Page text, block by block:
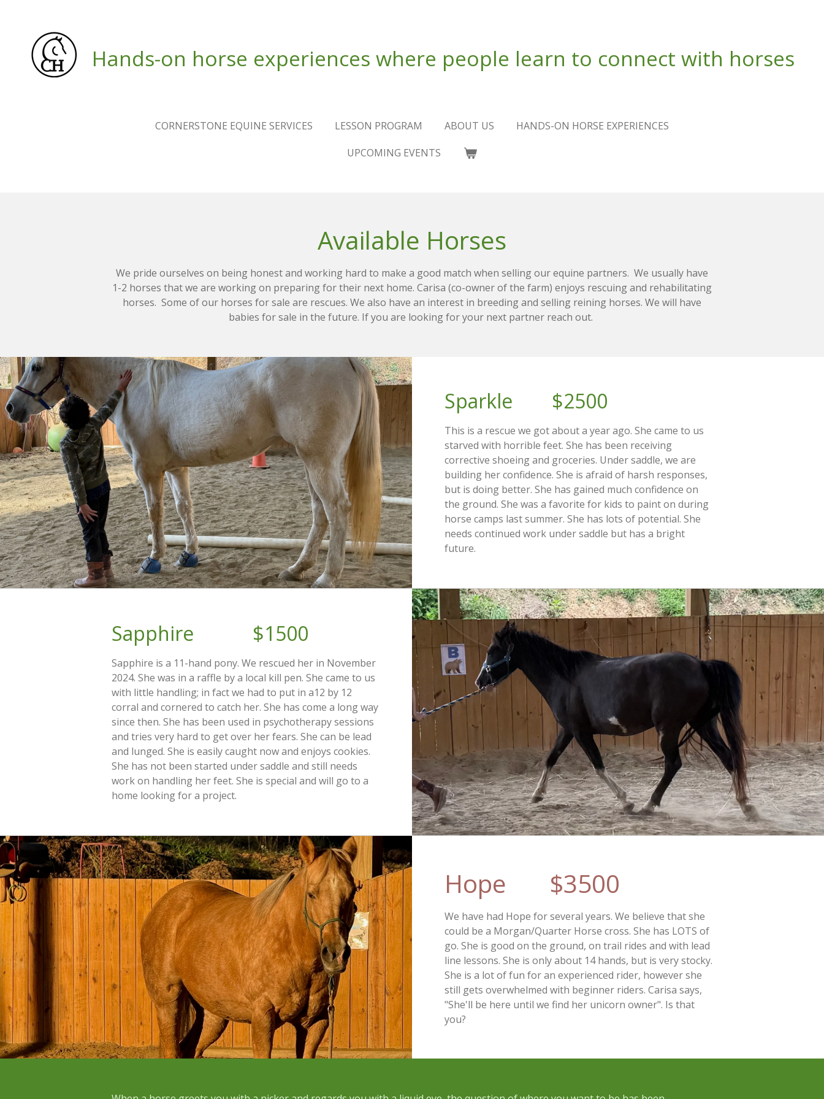
content
Hands-on horse experiences where people learn to connect with horses
CORNERSTONE EQUINE SERVICES LESSON PROGRAM ABOUT US
HANDS-ON HORSE EXPERIENCES
UPCOMING EVENTS
Available Horses
We pride ourselves on being honest and working hard to make a good match when selling our equine partners. We usually have
1-2 horses that we are working on preparing for their next home. Carisa (co-owner of the farm) enjoys rescuing and rehabilitating
horses. Some of our horses for sale are rescues. We also have an interest in breeding and selling reining horses. We will have
babies for sale in the future. If you are looking for your next partner reach out.
Sparkle $2500
This is a rescue we got about a year ago. She came to us
starved with horrible feet. She has been receiving
corrective shoeing and groceries. Under saddle, we are
building her confidence. She is afraid of harsh responses,
but is doing better. She has gained much confidence on
the ground. She was a favorite for kids to paint on during
horse camps last summer. She has lots of potential. She
needs continued work under saddle but has a bright
future.
Sapphire $1500
Sapphire is a 11-hand pony. We rescued her in November
2024. She was in a raffle by a local kill pen. She came to us
with little handling; in fact we had to put in a12 by 12
corral and cornered to catch her. She has come a long way
since then. She has been used in psychotherapy sessions
and tries very hard to get over her fears. She can be lead
and lunged. She is easily caught now and enjoys cookies.
She has not been started under saddle and still needs
work on handling her feet. She is special and will go to a
home looking for a project.
Hope $3500
We have had Hope for several years. We believe that she
could be a Morgan/Quarter Horse cross. She has LOTS of
go. She is good on the ground, on trail rides and with lead
line lessons. She is only about 14 hands, but is very stocky.
She is a lot of fun for an experienced rider, however she
still gets overwhelmed with beginner riders. Carisa says,
"She'll be here until we find her unicorn owner". Is that
you?